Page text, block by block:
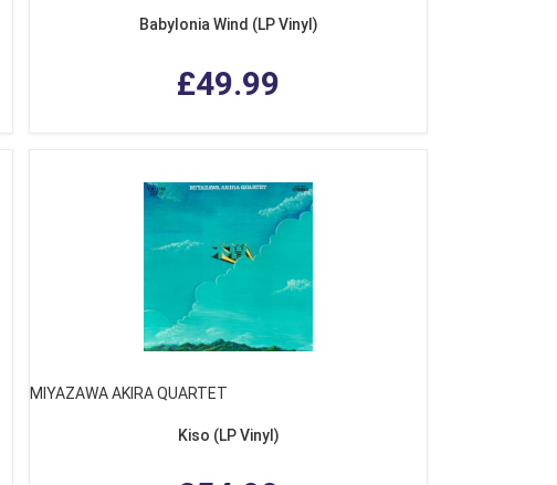
Babylonia Wind (LP Vinyl)
£49.99
MIYAZAWA AKIRA QUARTET
Kiso (LP Vinyl)